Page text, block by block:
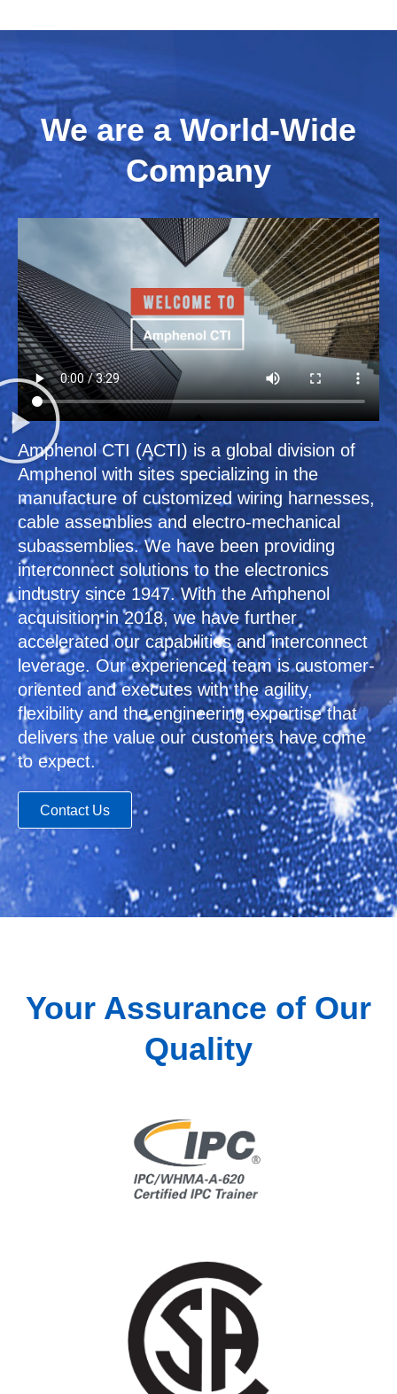
We are a World-Wide
Company
Amphenol CTI (ACTI) is a global division of
Amphenol with sites specializing in the
manufacture of customized wiring harnesses,
cable assemblies and electro-mechanical
subassemblies. We have been providing
interconnect solutions to the electronics
industry since 1947. With the Amphenol
acquisition in 2018, we have further
accelerated our capabilities and interconnect
leverage. Our experienced team is customer-
oriented and executes with the agility,
flexibility and the engineering expertise that
delivers the value our customers have come
to expect.
Contact Us
Your Assurance of Our
Quality